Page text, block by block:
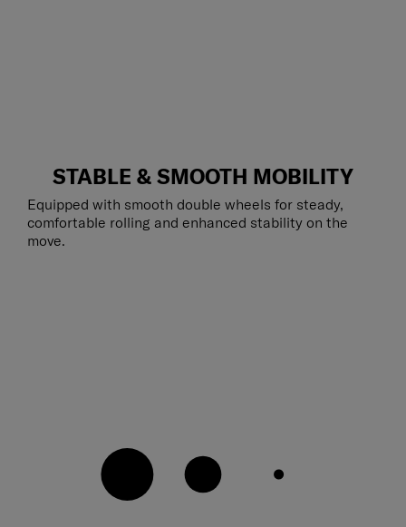
STABLE & SMOOTH MOBILITY
Equipped with smooth double wheels for steady,
comfortable rolling and enhanced stability on the
move.